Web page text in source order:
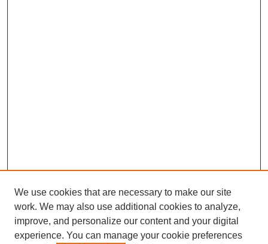
We use cookies that are necessary to make our site
work. We may also use additional cookies to analyze,
improve, and personalize our content and your digital
experience. You can manage your cookie preferences